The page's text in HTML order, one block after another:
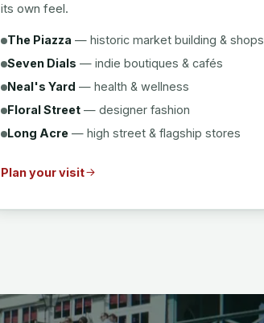
its own feel.
The Piazza — historic market building & shops
Seven Dials — indie boutiques & cafés
Neal's Yard — health & wellness
Floral Street — designer fashion
Long Acre — high street & flagship stores
Plan your visit